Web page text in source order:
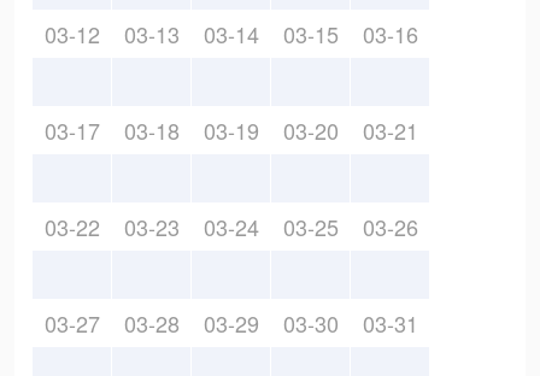
03-12 03-13 03-14 03-15 03-16
03-17 03-18 03-19 03-20 03-21
03-22 03-23 03-24 03-25 03-26
03-27 03-28 03-29 03-30 03-31